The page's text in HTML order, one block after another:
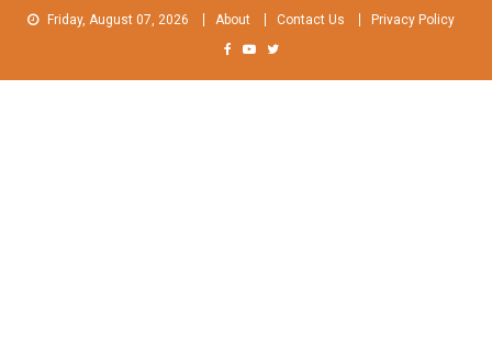
Friday, August 07, 2026 About Contact Us Privacy Policy